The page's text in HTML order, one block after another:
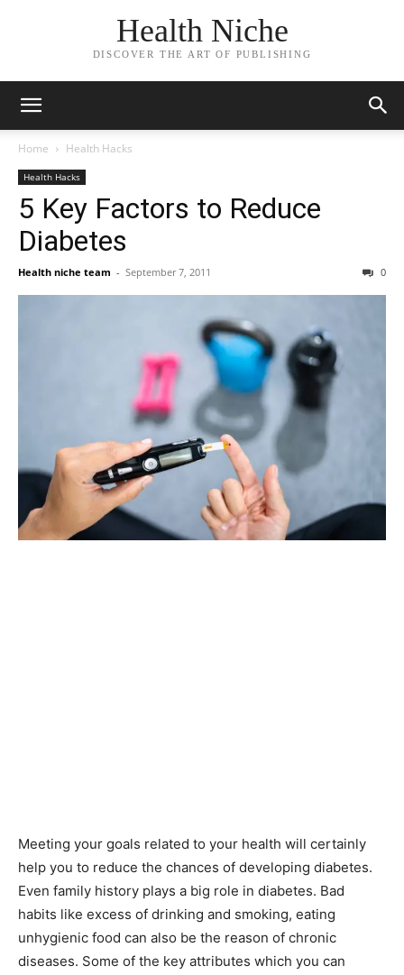
Health Niche
DISCOVER THE ART OF PUBLISHING
Home Health Hacks
Health Hacks
5 Key Factors to Reduce
Diabetes
Health niche team - September 7, 2011 0
Meeting your goals related to your health will certainly
help you to reduce the chances of developing diabetes.
Even family history plays a big role in diabetes. Bad
habits like excess of drinking and smoking, eating
unhygienic food can also be the reason of chronic
diseases. Some of the key attributes which you can